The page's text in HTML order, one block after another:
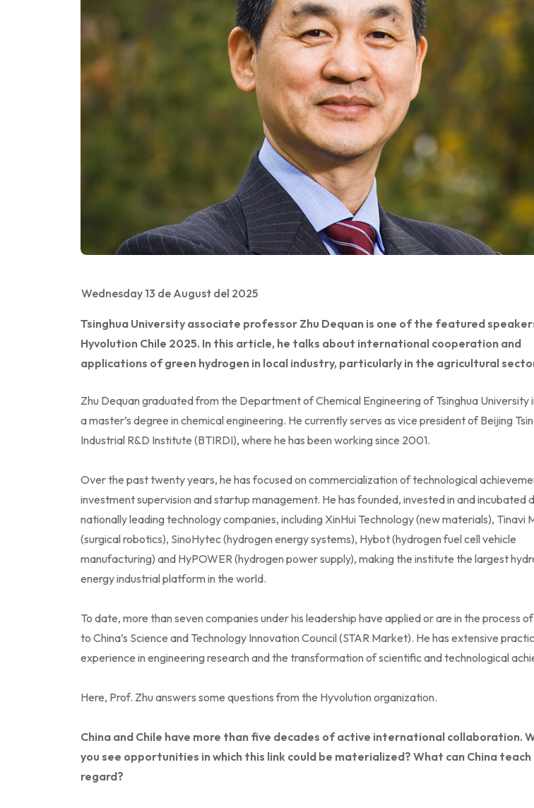
Wednesday 13 de August del 2025
Tsinghua University associate professor Zhu Dequan is one of the featured
Hyvolution Chile 2025. In this article, he talks about international cooperation and
applications of green hydrogen in local industry, particularly in the agricultural
Zhu Dequan graduated from the Department of Chemical Engineering of Tsinghua University
a master’s degree in chemical engineering. He currently serves as vice president of Beijing
Industrial R&D Institute (BTIRDI), where he has been working since 2001.
Over the past twenty years, he has focused on commercialization of technological
investment supervision and startup management. He has founded, invested in and incubated
nationally leading technology companies, including XinHui Technology (new materials), Tinavi
(surgical robotics), SinoHytec (hydrogen energy systems), Hybot (hydrogen fuel cell vehicle
manufacturing) and HyPOWER (hydrogen power supply), making the institute the largest
energy industrial platform in the world.
To date, more than seven companies under his leadership have applied or are in the process
to China’s Science and Technology Innovation Council (STAR Market). He has extensive
experience in engineering research and the transformation of scientific and technological
Here, Prof. Zhu answers some questions from the Hyvolution organization.
China and Chile have more than five decades of active international collaboration.
you see opportunities in which this link could be materialized? What can China teach
regard?